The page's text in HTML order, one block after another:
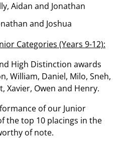
Aidan and Jonathan
and Joshua
Categories (Years 9-12):
High Distinction awards
William, Daniel, Milo, Sneh,
Xavier, Owen and Henry.
of our Junior
the top 10 placings in the
of note.